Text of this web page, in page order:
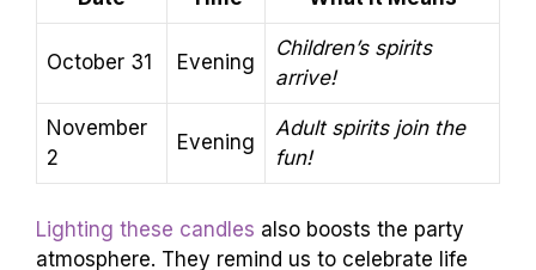
October 31 Evening
Children’s spirits
arrive!
November
2
Evening
Adult spirits join the
fun!
Lighting these candles also boosts the party
atmosphere. They remind us to celebrate life